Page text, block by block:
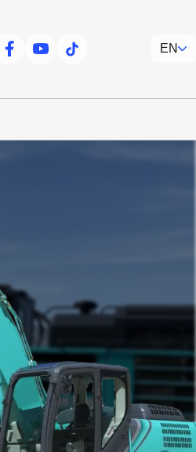
facebookyoutubetiktok
EN